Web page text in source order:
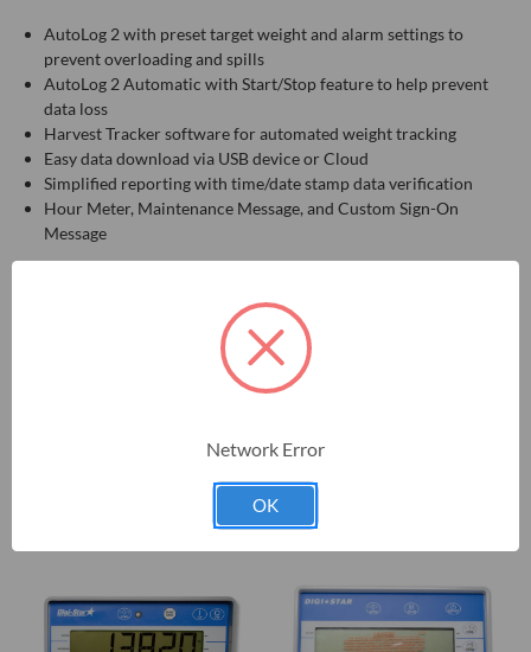
AutoLog 2 with preset target weight and alarm settings to
prevent overloading and spills
AutoLog 2 Automatic with Start/Stop feature to help prevent
data loss
Harvest Tracker software for automated weight tracking
Easy data download via USB device or Cloud
Simplified reporting with time/date stamp data verification
Hour Meter, Maintenance Message, and Custom Sign-On
Message
cables—an essential kit for those upgrading a Digi-Star scale
system. Compatible with existing Digi-Star components.
RELATED PRODUCTS
Network Error
OK